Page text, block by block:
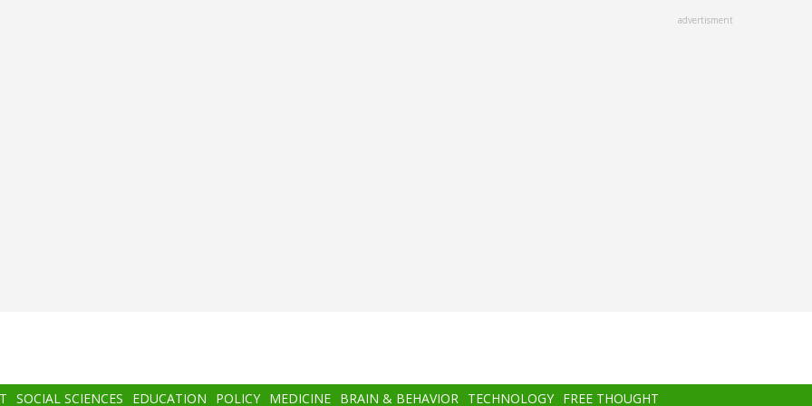
advertisment
SOCIAL SCIENCES EDUCATION POLICY MEDICINE BRAIN & BEHAVIOR TECHNOLOGY FREE THOUGHT